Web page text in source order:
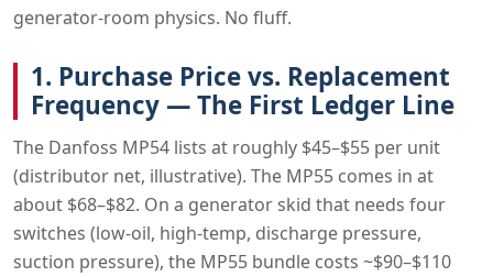
generator-room physics. No fluff.
1. Purchase Price vs. Replacement
Frequency — The First Ledger Line
The Danfoss MP54 lists at roughly $45–$55 per unit
(distributor net, illustrative). The MP55 comes in at
about $68–$82. On a generator skid that needs four
switches (low-oil, high-temp, discharge pressure,
suction pressure), the MP55 bundle costs ~$90–$110